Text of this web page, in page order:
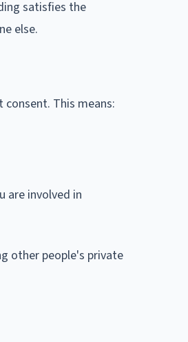
satisfies the
else.
This means:
are involved in
other people's private